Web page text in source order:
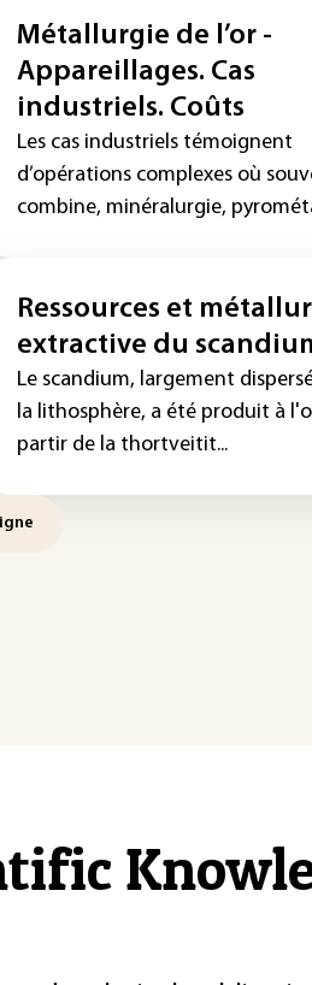
Métallurgie de l’or -
Appareillages. Cas
industriels. Coûts
Les cas industriels témoignent
d’opérations complexes où
combine, minéralurgie,
Ressources et
extractive du
Le scandium, largement
la lithosphère, a été produit à
partir de la thortveitit...